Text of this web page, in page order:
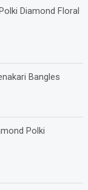
Diamond Floral
Bangles
Polki